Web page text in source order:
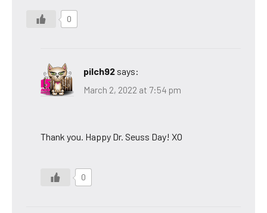
0
pilch92 says:
March 2, 2022 at 7:54 pm
Thank you. Happy Dr. Seuss Day! XO
0